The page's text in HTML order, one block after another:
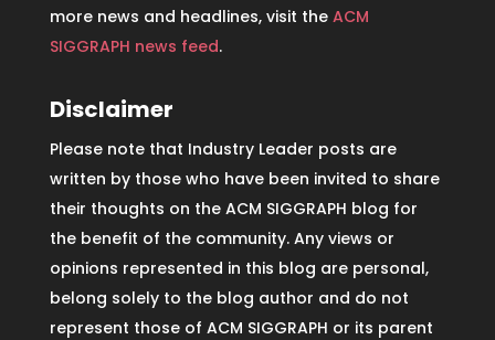
more news and headlines, visit the ACM
SIGGRAPH news feed.
Disclaimer
Please note that Industry Leader posts are
written by those who have been invited to share
their thoughts on the ACM SIGGRAPH blog for
the benefit of the community. Any views or
opinions represented in this blog are personal,
belong solely to the blog author and do not
represent those of ACM SIGGRAPH or its parent